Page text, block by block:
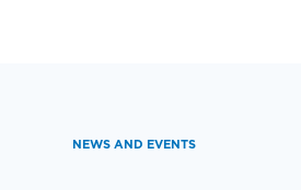
NEWS AND EVENTS